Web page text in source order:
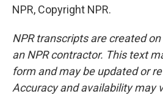
NPR, Copyright NPR.
NPR transcripts are created
an NPR contractor. This text
form and may be updated or
Accuracy and availability may